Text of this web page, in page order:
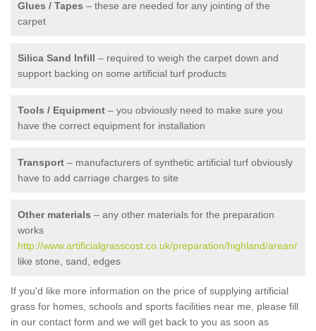
Glues / Tapes – these are needed for any jointing of the
carpet
Silica Sand Infill – required to weigh the carpet down and
support backing on some artificial turf products
Tools / Equipment – you obviously need to make sure you
have the correct equipment for installation
Transport – manufacturers of synthetic artificial turf obviously
have to add carriage charges to site
Other materials – any other materials for the preparation
works
http://www.artificialgrasscost.co.uk/preparation/highland/arean/
like stone, sand, edges
If you'd like more information on the price of supplying artificial
grass for homes, schools and sports facilities near me, please fill
in our contact form and we will get back to you as soon as